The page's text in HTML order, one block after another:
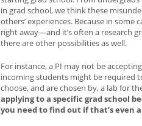
in grad school, we think these
others’ experiences. Because in some
right away—and it’s often a research
there are other possibilities as well.
For instance, a PI may not be
incoming students might be required
choose, and are chosen by, a lab for
applying to a specific grad school
you need to find out if that’s even